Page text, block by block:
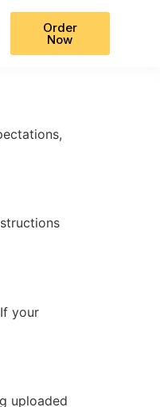
Order
Now
your
uploaded